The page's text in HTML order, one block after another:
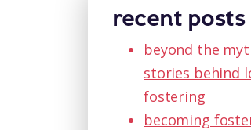
recent posts
beyond the
stories behind
fostering
becoming